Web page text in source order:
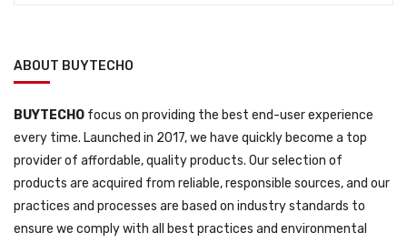
ABOUT BUYTECHO
BUYTECHO focus on providing the best end-user experience
every time. Launched in 2017, we have quickly become a top
provider of affordable, quality products. Our selection of
products are acquired from reliable, responsible sources, and our
practices and processes are based on industry standards to
ensure we comply with all best practices and environmental